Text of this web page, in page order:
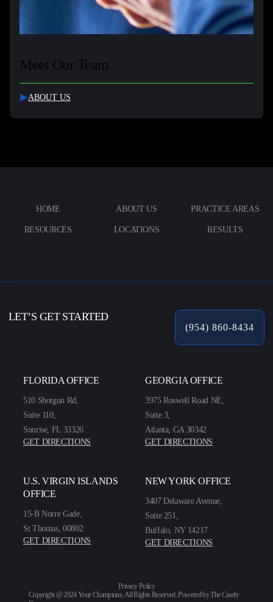
Meet Our Team
ABOUT US
HOME ABOUT US PRACTICE AREAS
RESOURCES LOCATIONS RESULTS
LET’S GET STARTED
(954) 860-8434
FLORIDA OFFICE
510 Shotgun Rd,
Suite 110,
Sunrise, FL 33326
GET DIRECTIONS
GEORGIA OFFICE
3975 Roswell Road NE,
Suite 3,
Atlanta, GA 30342
GET DIRECTIONS
U.S. VIRGIN ISLANDS
OFFICE
15-B Norre Gade,
St Thomas, 00802
GET DIRECTIONS
NEW YORK OFFICE
3407 Delaware Avenue,
Suite 251,
Buffalo, NY 14217
GET DIRECTIONS
Privacy Policy
Copyright @ 2024 Your Champions. All Rights Reserved. Powered byThe Casely